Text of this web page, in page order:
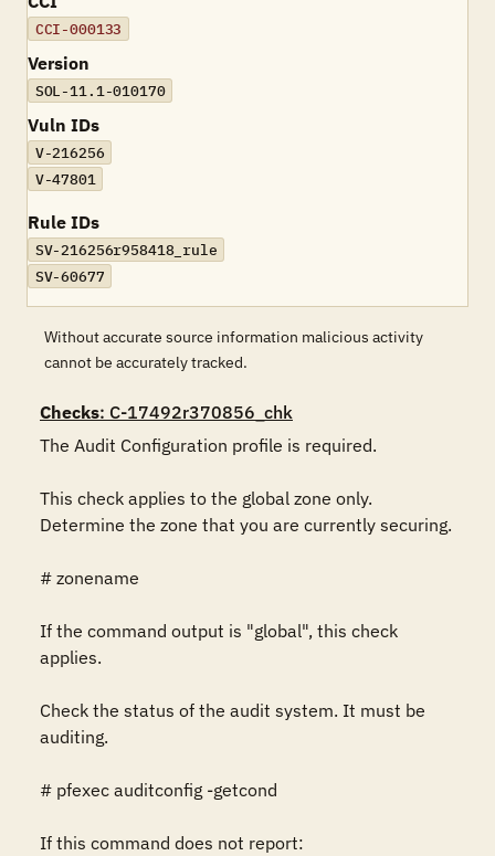
CCI-000133
Version
SOL-11.1-010170
Vuln IDs
V-216256
V-47801
Rule IDs
SV-216256r958418_rule
SV-60677
Without accurate source information malicious activity
cannot be accurately tracked.
Checks: C-17492r370856_chk
The Audit Configuration profile is required.
This check applies to the global zone only.
Determine the zone that you are currently securing.
# zonename
If the command output is "global", this check
applies.
Check the status of the audit system. It must be
auditing.
# pfexec auditconfig -getcond
If this command does not report: